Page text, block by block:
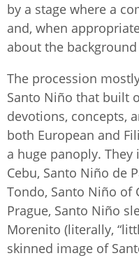
by a stage where a
and, when
about the
The procession
Santo Niño that built
devotions, concepts,
both European and
a huge panoply.
Cebu, Santo Niño de
Tondo, Santo Niño of
Prague, Santo Niño
Morenito (literally,
skinned image of